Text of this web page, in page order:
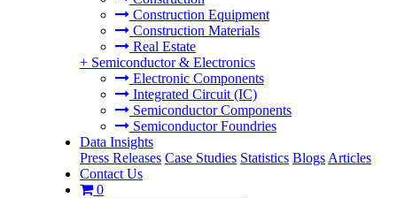
Construction Equipment
Construction Materials
Real Estate
+ Semiconductor & Electronics
Electronic Components
Integrated Circuit (IC)
Semiconductor Components
Semiconductor Foundries
Data Insights
Press Releases Case Studies Statistics Blogs Articles
Contact Us
0